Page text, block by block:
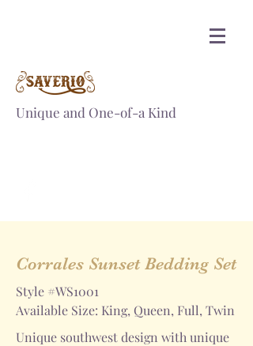
Unique and One-of-a Kind
Corrales Sunset Bedding Set
Style #WS1001
Available Size: King, Queen, Full, Twin
Unique southwest design with unique